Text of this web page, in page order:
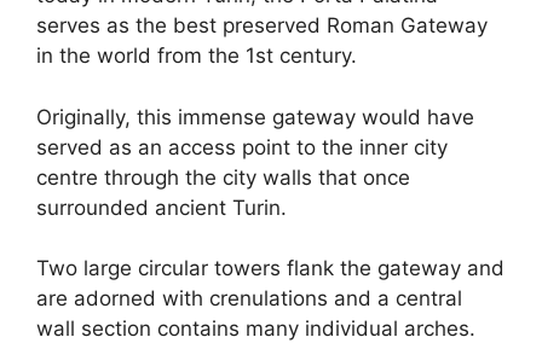
serves as the best preserved Roman Gateway
in the world from the 1st century.
Originally, this immense gateway would have
served as an access point to the inner city
centre through the city walls that once
surrounded ancient Turin.
Two large circular towers flank the gateway and
are adorned with crenulations and a central
wall section contains many individual arches.